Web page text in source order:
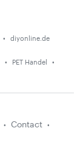
diyonline.de
PET Handel
Contact